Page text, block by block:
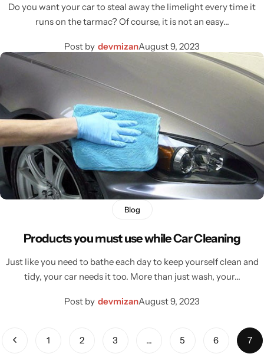
Do you want your car to steal away the limelight every time it
runs on the tarmac? Of course, it is not an easy…
Post by devmizanAugust 9, 2023
Blog
Products you must use while Car Cleaning
Just like you need to bathe each day to keep yourself clean and
tidy, your car needs it too. More than just wash, your…
Post by devmizanAugust 9, 2023
1 2 3 … 5 6 7